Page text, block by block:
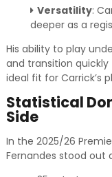
Versatility:
deeper as a
His ability to play
and transition
ideal fit for Carrick’s
Statistical
Side
In the 2025/26
Fernandes stood out